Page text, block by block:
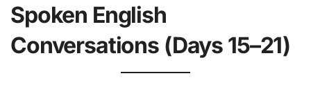
Spoken English
Conversations (Days 15–21)